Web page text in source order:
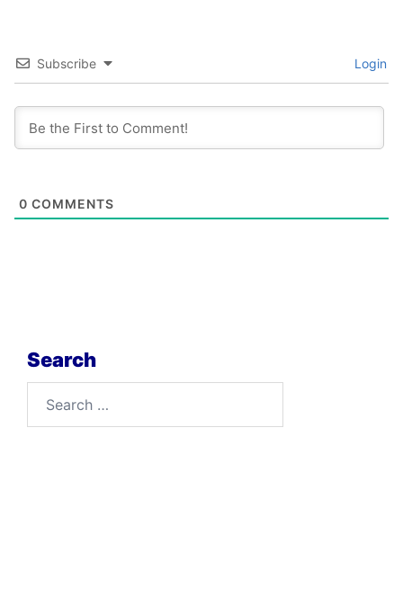
Subscribe Login
0 COMMENTS
Search